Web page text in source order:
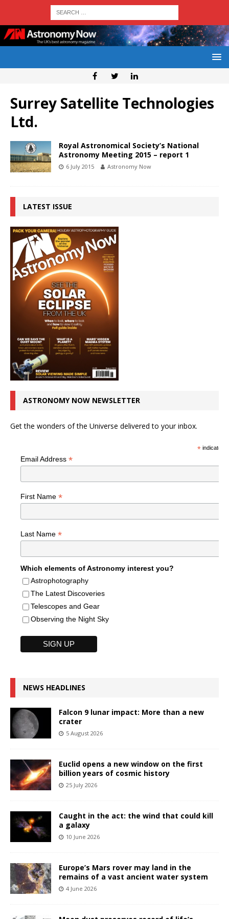
Surrey Satellite Technologies
Ltd.
Royal Astronomical Society’s National
Astronomy Meeting 2015 – report 1
6 July 2015 Astronomy Now
LATEST ISSUE
ASTRONOMY NOW NEWSLETTER
Get the wonders of the Universe delivered to your inbox.
*indicates
Email Address *
First Name *
Last Name *
Which elements of Astronomy interest you?
Astrophotography
The Latest Discoveries
Telescopes and Gear
Observing the Night Sky
NEWS HEADLINES
Falcon 9 lunar impact: More than a new
crater
5 August 2026
Euclid opens a new window on the first
billion years of cosmic history
25 July 2026
Caught in the act: the wind that could kill
a galaxy
10 June 2026
Europe’s Mars rover may land in the
remains of a vast ancient water system
4 June 2026